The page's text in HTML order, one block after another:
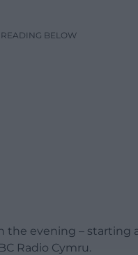
BELOW
the evening – starting
Radio Cymru.